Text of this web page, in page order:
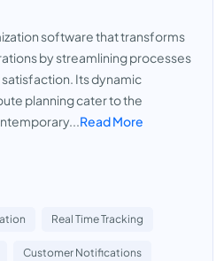
software that transforms
by streamlining processes
Its dynamic
planning cater to the
Read More
Real Time Tracking
Customer Notifications